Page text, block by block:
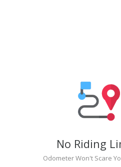
No Riding
Odometer Won't Scare